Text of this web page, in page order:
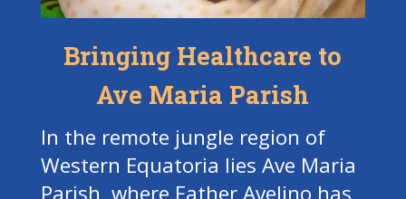
Bringing Healthcare to
Ave Maria Parish
In the remote jungle region of
Western Equatoria lies Ave Maria
Parish, where Father Avelino has